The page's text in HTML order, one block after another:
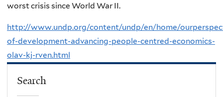
worst crisis since World War II.
http://www.undp.org/content/undp/en/home/
of-development-advancing-people-centred-economics-
olav-kj-rven.html
Search